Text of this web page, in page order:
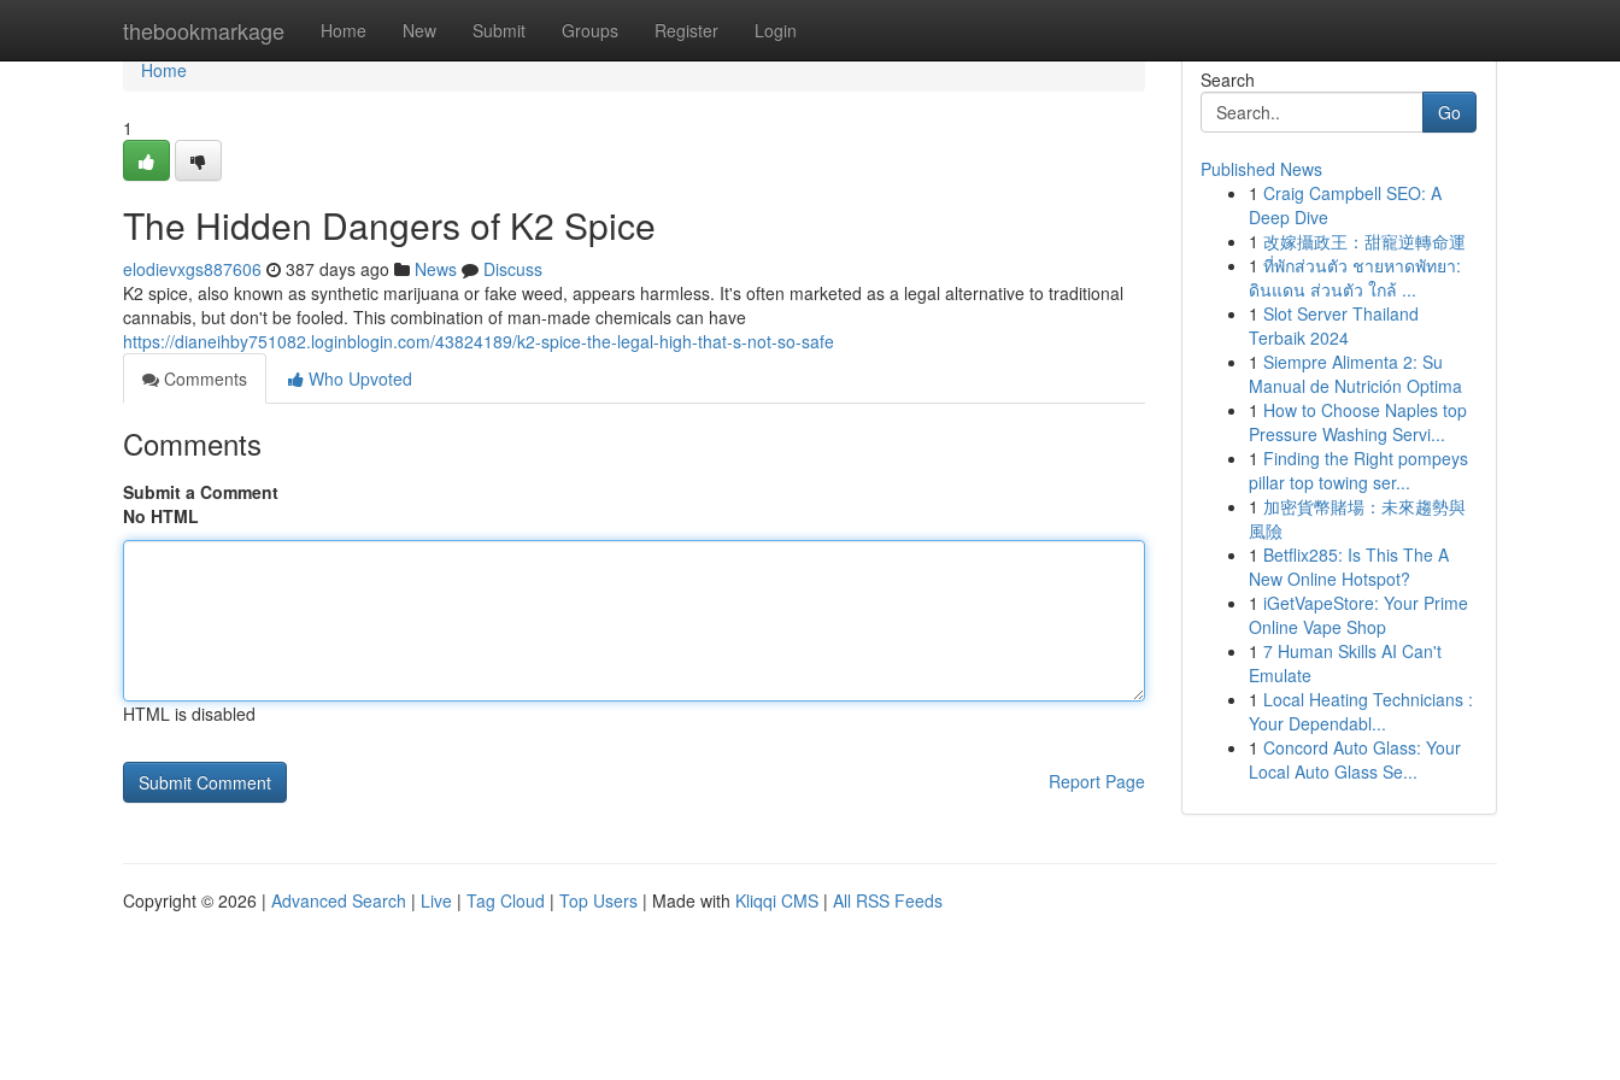
thebookmarkage Home New Submit Groups Register Login
Home
Home
1
The Hidden Dangers of K2 Spice
elodievxgs887606 387 days ago News
Discuss
K2 spice, also known as synthetic marijuana or fake weed, appears harmless. It's often marketed as a legal alternative to traditional
cannabis, but don't be fooled. This combination of man-made chemicals can have
https://dianeihby751082.loginblogin.com/43824189/k2-spice-the-legal-high-that-s-not-so-safe
Comments
Who Upvoted
Comments
Submit a Comment
No HTML
HTML is disabled
Report Page
Search
Go
Published News
1 Craig Campbell SEO: A
Deep Dive
1 改嫁攝政王：甜寵逆轉命運
1 ที่พักส่วนตัว ชายหาดพัทยา:
ดินแดน ส่วนตัว ใกล้ ...
1 Slot Server Thailand
Terbaik 2024
1 Siempre Alimenta 2: Su
Manual de Nutrición Optima
1 How to Choose Naples top
Pressure Washing Servi...
1 Finding the Right pompeys
pillar top towing ser...
1 加密貨幣賭場：未來趨勢與
風險
1 Betflix285: Is This The A
New Online Hotspot?
1 iGetVapeStore: Your Prime
Online Vape Shop
1 7 Human Skills AI Can't
Emulate
1 Local Heating Technicians :
Your Dependabl...
1 Concord Auto Glass: Your
Local Auto Glass Se...
Copyright © 2026 | Advanced Search | Live | Tag Cloud | Top Users | Made with Kliqqi CMS | All RSS Feeds